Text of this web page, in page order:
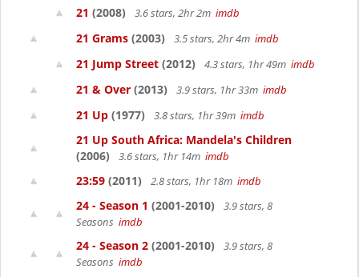
21 (2008) 3.6 stars, 2hr 2m imdb
21 Grams (2003) 3.5 stars, 2hr 4m imdb
21 Jump Street (2012) 4.3 stars, 1hr 49m imdb
21 & Over (2013) 3.9 stars, 1hr 33m imdb
21 Up (1977) 3.8 stars, 1hr 39m imdb
21 Up South Africa: Mandela's Children
(2006)
3.6 stars, 1hr 14m imdb
23:59 (2011) 2.8 stars, 1hr 18m imdb
24 - Season 1 (2001-2010)
3.9 stars, 8
Seasons imdb
24 - Season 2 (2001-2010)
3.9 stars, 8
Seasons imdb